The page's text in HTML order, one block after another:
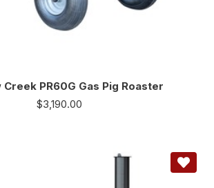
Creek PR60G Gas Pig Roaster
$3,190.00